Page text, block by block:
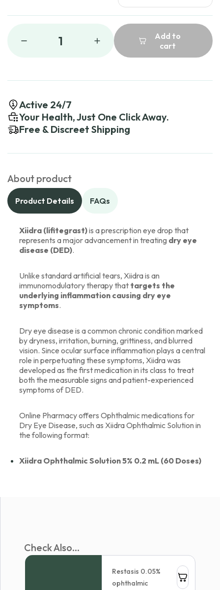
1
Add to
cart
Active 24/7
Your Health, Just One Click Away.
Free & Discreet Shipping
About product
Product Details FAQs
Xiidra (lifitegrast)is a prescription eye drop that
represents a major advancement in treating dry eye
disease (DED).
Unlike standard artificial tears, Xiidra is an
immunomodulatory therapy that targets the
underlying inflammation causing dry eye
symptoms.
Dry eye disease is a common chronic condition marked
by dryness, irritation, burning, grittiness, and blurred
vision. Since ocular surface inflammation plays a central
role in perpetuating these symptoms, Xiidra was
developed as the first medication in its class to treat
both the measurable signs and patient-experienced
symptoms of DED.
Online Pharmacy offers Ophthalmic medications for
Dry Eye Disease, such as Xiidra Ophthalmic Solution in
the following format:
Xiidra Ophthalmic Solution 5% 0.2 mL (60 Doses)
Check Also...
Restasis 0.05%
ophthalmic